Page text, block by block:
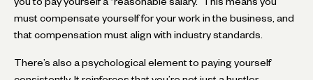
you to pay yourself a “reasonable salary.” This means you
must compensate yourself for your work in the business, and
that compensation must align with industry standards.
There’s also a psychological element to paying yourself